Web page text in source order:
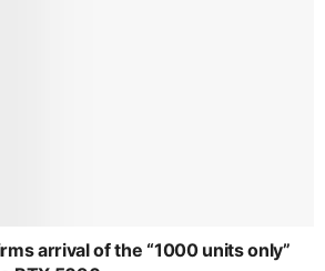
arrival of the “1000 units only”